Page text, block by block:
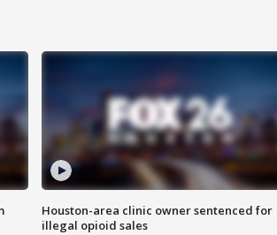
Houston-area clinic owner sentenced for
illegal opioid sales